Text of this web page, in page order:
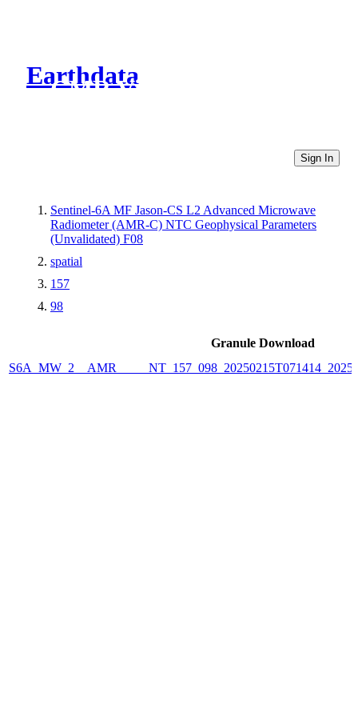
Earthdata
CMR Virtual Directories
Sign In
Sentinel-6A MF Jason-CS L2 Advanced Microwave
Radiometer (AMR-C) NTC Geophysical Parameters
(Unvalidated) F08
spatial
157
98
Granule Download